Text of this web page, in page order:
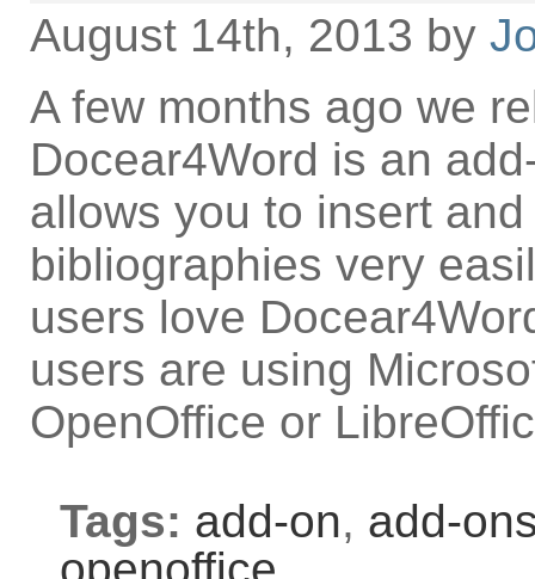
August 14th, 2013 by
A few months ago we
Docear4Word is an
allows you to insert
bibliographies very
users love
users are using
OpenOffice or
Tags: add-on, add-